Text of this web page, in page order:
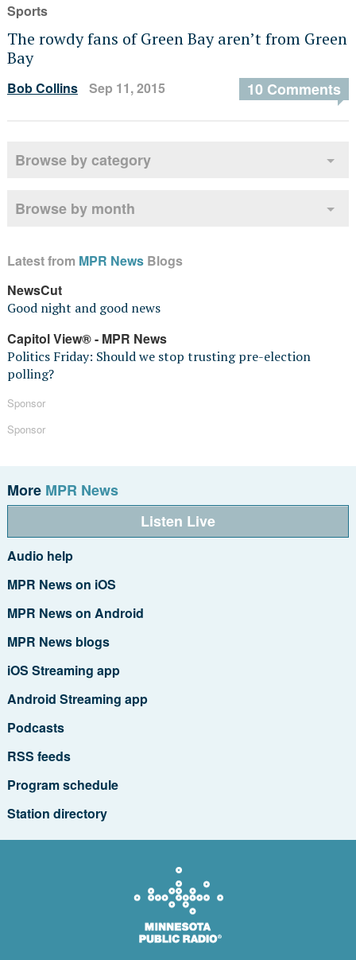
Sports
The rowdy fans of Green Bay aren’t from Green
Bay
Bob Collins Sep 11, 2015 10 Comments
Browse by category
Browse by month
Latest from MPR NewsBlogs
NewsCut
Good night and good news
Capitol View® - MPR News
Politics Friday: Should we stop trusting pre-election
polling?
Sponsor
Sponsor
More MPR News
Listen Live
Audio help
MPR News on iOS
MPR News on Android
MPR News blogs
iOS Streaming app
Android Streaming app
Podcasts
RSS feeds
Program schedule
Station directory